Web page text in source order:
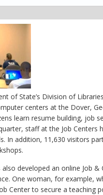
of State’s Division of
centers at the Dover,
learn resume building, job
staff at the Job
In addition, 11,630 visitors
developed an online Job
One woman, for example,
Center to secure a teaching